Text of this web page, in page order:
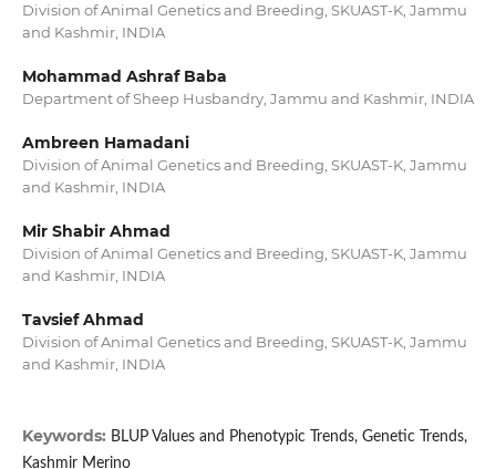
Division of Animal Genetics and Breeding, SKUAST-K, Jammu
and Kashmir, INDIA
Mohammad Ashraf Baba
Department of Sheep Husbandry, Jammu and Kashmir, INDIA
Ambreen Hamadani
Division of Animal Genetics and Breeding, SKUAST-K, Jammu
and Kashmir, INDIA
Mir Shabir Ahmad
Division of Animal Genetics and Breeding, SKUAST-K, Jammu
and Kashmir, INDIA
Tavsief Ahmad
Division of Animal Genetics and Breeding, SKUAST-K, Jammu
and Kashmir, INDIA
Keywords: BLUP Values and Phenotypic Trends, Genetic Trends,
Kashmir Merino